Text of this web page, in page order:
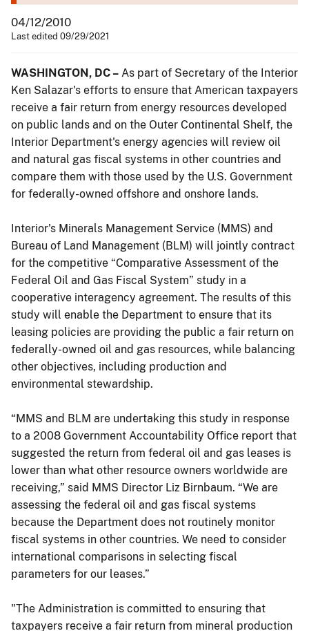
04/12/2010
Last edited 09/29/2021
WASHINGTON, DC – As part of Secretary of the Interior
Ken Salazar's efforts to ensure that American taxpayers
receive a fair return from energy resources developed
on public lands and on the Outer Continental Shelf, the
Interior Department's energy agencies will review oil
and natural gas fiscal systems in other countries and
compare them with those used by the U.S. Government
for federally-owned offshore and onshore lands.
Interior's Minerals Management Service (MMS) and
Bureau of Land Management (BLM) will jointly contract
for the competitive “Comparative Assessment of the
Federal Oil and Gas Fiscal System” study in a
cooperative interagency agreement. The results of this
study will enable the Department to ensure that its
leasing policies are providing the public a fair return on
federally-owned oil and gas resources, while balancing
other objectives, including production and
environmental stewardship.
“MMS and BLM are undertaking this study in response
to a 2008 Government Accountability Office report that
suggested the return from federal oil and gas leases is
lower than what other resource owners worldwide are
receiving,” said MMS Director Liz Birnbaum. “We are
assessing the federal oil and gas fiscal systems
because the Department does not routinely monitor
fiscal systems in other countries. We need to consider
international comparisons in selecting fiscal
parameters for our leases.”
"The Administration is committed to ensuring that
taxpayers receive a fair return from mineral production